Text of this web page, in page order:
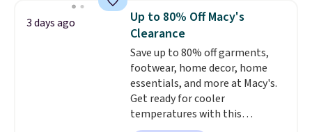
folks rave about how
stabilizing and supportive
these trainers are.
3 days ago
Up to 80% Off Macy's
Clearance
Save up to 80% off garments,
footwear, home decor, home
essentials, and more at Macy's.
Get ready for cooler
temperatures with this